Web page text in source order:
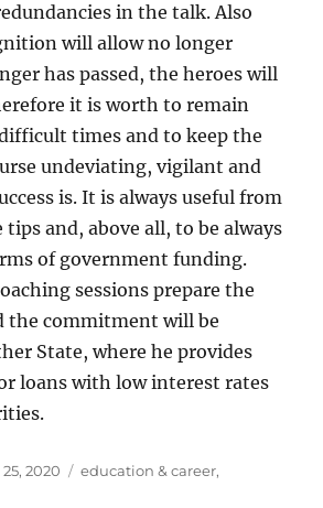
in the talk. Also
will allow no longer
has passed, the heroes will
it is worth to remain
times and to keep the
undeviating, vigilant and
is. It is always useful from
and, above all, to be always
of government funding.
sessions prepare the
the commitment will be
State, where he provides
loans with low interest rates
2020 Tags
education & career,